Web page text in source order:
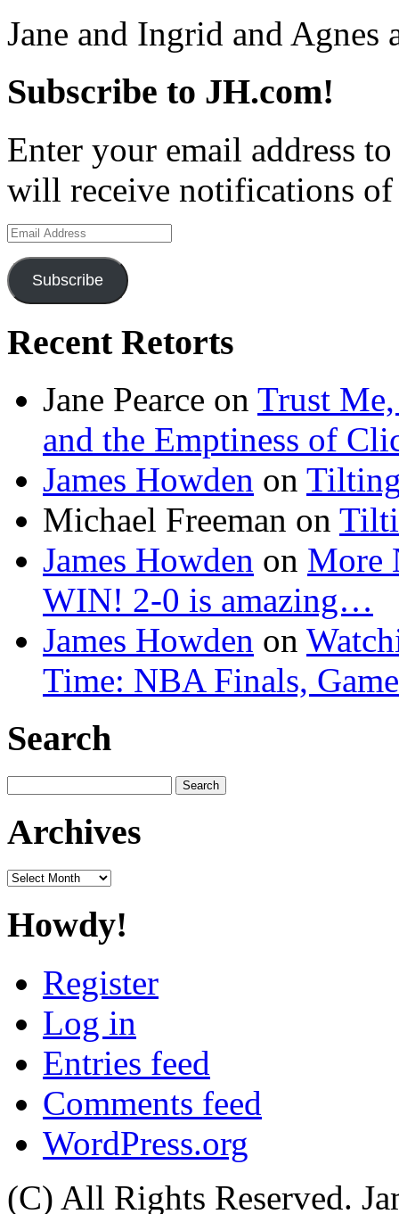
Jane and Ingrid and
Subscribe to JH.com!
Enter your email address
will receive notifications of
Email
Address
Subscribe
Recent Retorts
Jane Pearce on Trust Me,
and the Emptiness of
James Howden on
Michael Freeman on
James Howden on More
WIN! 2-0 is amazing…
James Howden on
Time: NBA Finals,
Search
for:
Archives
Archives
Howdy!
Register
Log in
Entries feed
Comments feed
WordPress.org
(C) All Rights Reserved.